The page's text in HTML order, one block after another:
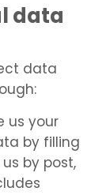
data
data
us your
by filling
by post,